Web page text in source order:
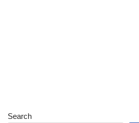
Search